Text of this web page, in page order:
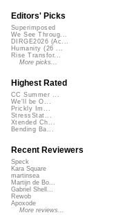
Editors' Picks
Superimposed
We See Throug...
DIRGE2026 (Ac...
Humanity (26 ...
Rise Transfor...
More picks...
Highest Rated
CC Summer ...
We'll be O...
Prickly Im...
StressStat...
Xtended Ch...
Bending Ba...
Recent Reviewers
Speck
Kara Square
martinsea
Martijn de Bo...
Gabriel Shell...
Rewob
Apoxode
More reviews...